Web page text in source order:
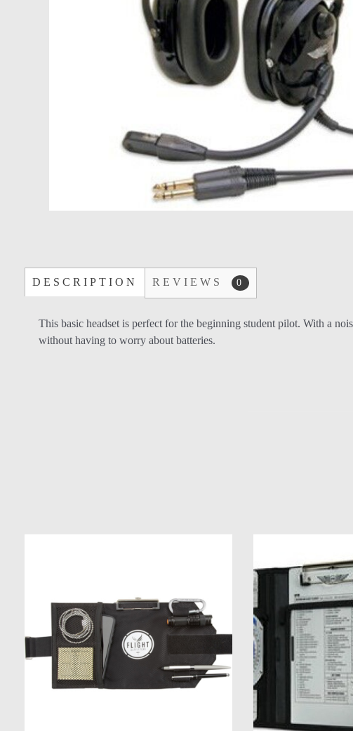
DESCRIPTION REVIEWS 0
This basic headset is perfect for the beginning student pilot. With a
without having to worry about batteries.